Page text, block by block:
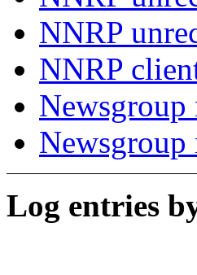
NNRP
NNRP
Newsgroup
Newsgroup
Log entries